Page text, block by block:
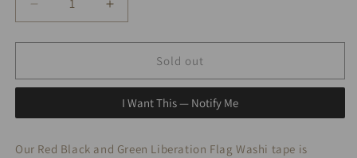
Decrease
quantity
for
Black
Washi
Increase
quantity
for
Black
Green
Washi
Sold out
I Want This — Notify Me
Our Red Black and Green Liberation Flag Washi tape is